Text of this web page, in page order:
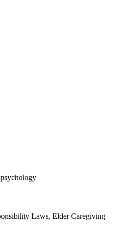
Laws, Elder Caregiving